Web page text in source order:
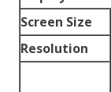
Screen Size
Resolution